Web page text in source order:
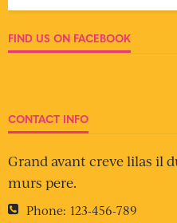
FIND US ON FACEBOOK
CONTACT INFO
Grand avant creve lilas il
murs pere.
Phone: 123-456-789